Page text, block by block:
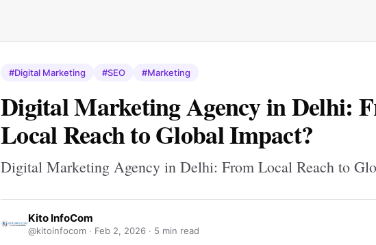
#Digital Marketing #SEO #Marketing
Digital Marketing Agency in Delhi:
Local Reach to Global Impact?
Digital Marketing Agency in Delhi: From Local Reach to
Kito InfoCom
@kitoinfocom · Feb 2, 2026 · 5 min read